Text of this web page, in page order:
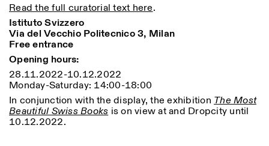
Read the full curatorial text here.
Istituto Svizzero
Via del Vecchio Politecnico 3, Milan
Free entrance
Opening hours:
28.11.2022-10.12.2022
Monday-Saturday: 14:00-18:00
In conjunction with the display, the exhibition The Most
Beautiful Swiss Books is on view at and Dropcity until
10.12.2022.